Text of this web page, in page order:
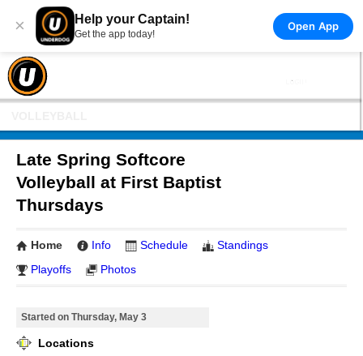
× Help your Captain!
Get the app today!
Open App
Late Spring Softcore
Volleyball at First Baptist
Thursdays
Home Info Schedule
Standings
Playoffs
Photos
Started on Thursday, May 3
Locations